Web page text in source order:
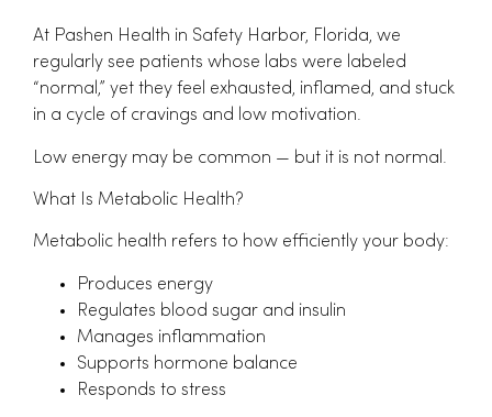
At Pashen Health in Safety Harbor, Florida, we
regularly see patients whose labs were labeled
“normal,” yet they feel exhausted, inflamed, and stuck
in a cycle of cravings and low motivation.
Low energy may be common — but it is not normal.
What Is Metabolic Health?
Metabolic health refers to how efficiently your body:
Produces energy
Regulates blood sugar and insulin
Manages inflammation
Supports hormone balance
Responds to stress